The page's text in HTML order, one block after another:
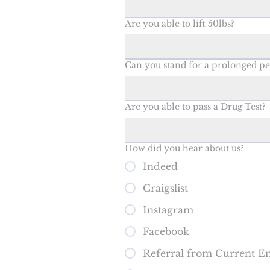
Are you able to lift 50lbs?
Can you stand for a prolonged
Are you able to pass a Drug Test?
How did you hear about us?
Indeed
Craigslist
Instagram
Facebook
Referral from Current